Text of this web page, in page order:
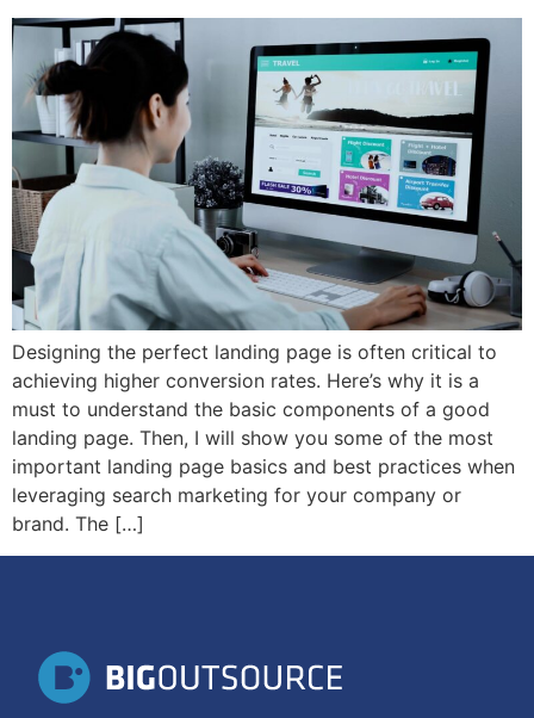
Designing the perfect landing page is often critical to
achieving higher conversion rates. Here’s why it is a
must to understand the basic components of a good
landing page. Then, I will show you some of the most
important landing page basics and best practices when
leveraging search marketing for your company or
brand. The […]